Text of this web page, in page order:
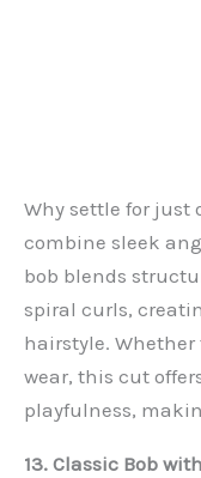
Why settle for just
combine sleek
bob blends
spiral curls,
hairstyle.
wear, this cut
playfulness,
13. Classic Bob